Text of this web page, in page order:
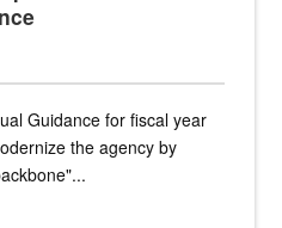
Guidance for fiscal year
the agency by